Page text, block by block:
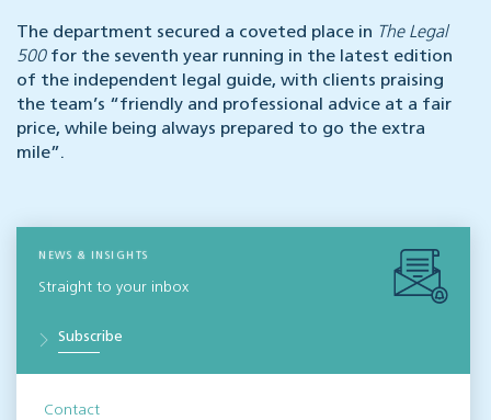
The department secured a coveted place in The Legal
500for the seventh year running in the latest edition
of the independent legal guide, with clients praising
the team’s “friendly and professional advice at a fair
price, while being always prepared to go the extra
mile”.
NEWS & INSIGHTS
Straight to your inbox
Subscribe
Contact